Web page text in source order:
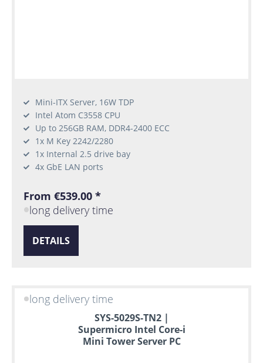
Mini-ITX Server, 16W TDP
Intel Atom C3558 CPU
Up to 256GB RAM, DDR4-2400 ECC
1x M Key 2242/2280
1x Internal 2.5 drive bay
4x GbE LAN ports
From €539.00 *
long delivery time
DETAILS
long delivery time
SYS-5029S-TN2 |
Supermicro Intel Core-i
Mini Tower Server PC